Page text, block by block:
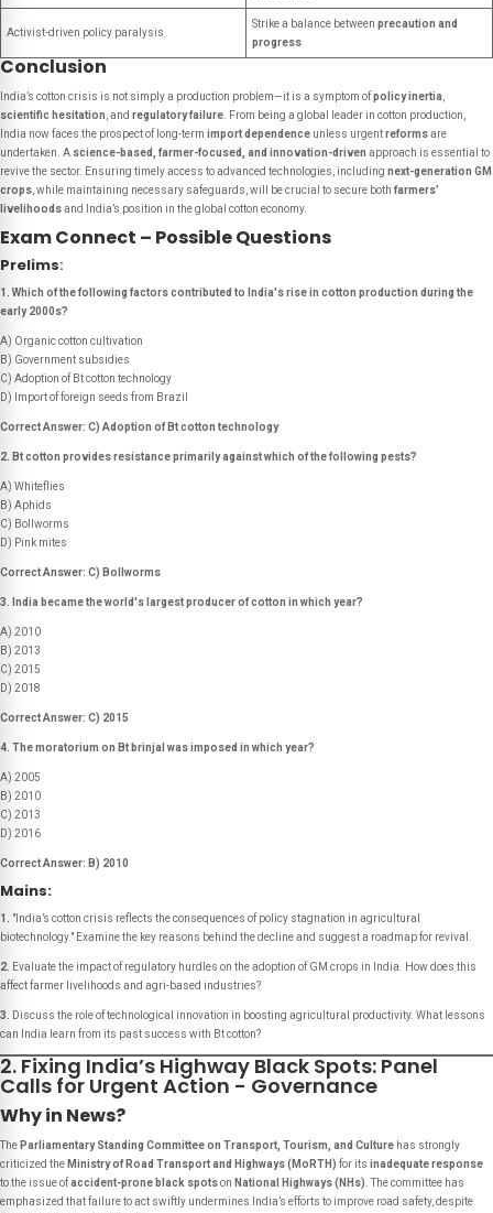
Activist-driven policy paralysis
Strike a balance between precaution and
progress
Conclusion
India’s cotton crisis is not simply a production problem—it is a symptom ofpolicy inertia
scientific hesitation , and regulatory failure . From being a global leader in cotton production,
India now faces the prospect of long-term import dependence unless urgentreformsare
undertaken. A science-based, farmer-focused, and innovation-driven approach is essential to
revive the sector. Ensuring timely access to advanced technologies, including next-generation GM
crops , while maintaining necessary safeguards, will be crucial to secure both farmers’
livelihoodsand India’s position in the global cotton economy.
Exam Connect – Possible Questions
Prelims:
1. Which of the following factors contributed to India's rise in cotton production during the
early 2000s?
A) Organic cotton cultivation
B) Government subsidies
C) Adoption of Bt cotton technology
D) Import of foreign seeds from Brazil
Correct Answer: C) Adoption of Bt cotton technology
2. Bt cotton provides resistance primarily against which of the following pests?
A) Whiteflies
B) Aphids
C) Bollworms
D) Pink mites
Correct Answer: C) Bollworms
3. India became the world's largest producer of cotton in which year?
A) 2010
B) 2013
C) 2015
D) 2018
Correct Answer: C) 2015
4. The moratorium on Bt brinjal was imposed in which year?
A) 2005
B) 2010
C) 2013
D) 2016
Correct Answer: B) 2010
Mains:
1.
"India’s cotton crisis reflects the consequences of policy stagnation in agricultural
biotechnology." Examine the key reasons behind the decline and suggest a roadmap for revival.
2.
Evaluate the impact of regulatory hurdles on the adoption of GM crops in India. How does this
affect farmer livelihoods and agri-based industries?
3.
Discuss the role of technological innovation in boosting agricultural productivity. What lessons
can India learn from its past success with Bt cotton?
2. Fixing India’s Highway Black Spots: Panel
Calls for Urgent Action - Governance
Why in News?
The Parliamentary Standing Committee on Transport, Tourism, and Culture has strongly
criticized the Ministry of Road Transport and Highways (MoRTH) for its inadequate response
to the issue ofaccident-prone black spotson National Highways (NHs) . The committee has
emphasized that failure to act swiftly undermines India’s efforts to improve road safety, despite